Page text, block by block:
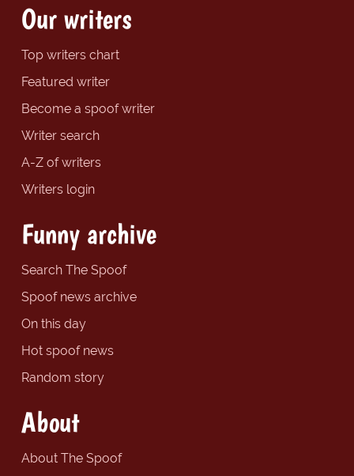
Our writers
Top writers chart
Featured writer
Become a spoof writer
Writer search
A-Z of writers
Writers login
Funny archive
Search The Spoof
Spoof news archive
On this day
Hot spoof news
Random story
About
About The Spoof